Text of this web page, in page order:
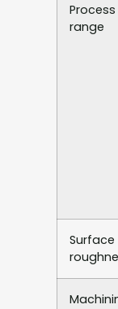
Process
range
Surface